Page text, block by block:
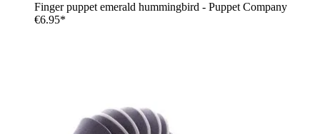
Finger puppet emerald hummingbird - Puppet Company
€6.95*